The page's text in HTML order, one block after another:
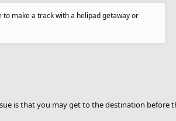
make a track with a helipad getaway or
is that you may get to the destination before